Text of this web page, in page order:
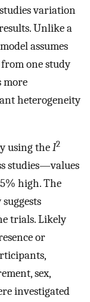
variation
Unlike a
assumes
one study
more
heterogeneity
using theI2
studies—values
high. The
trials. Likely
or
sex,
investigated